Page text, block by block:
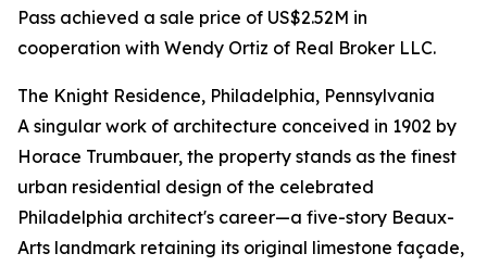
Pass achieved a sale price of US$2.52M in
cooperation with Wendy Ortiz of Real Broker LLC.
The Knight Residence, Philadelphia, Pennsylvania
A singular work of architecture conceived in 1902 by
Horace Trumbauer, the property stands as the finest
urban residential design of the celebrated
Philadelphia architect's career—a five-story Beaux-
Arts landmark retaining its original limestone façade,